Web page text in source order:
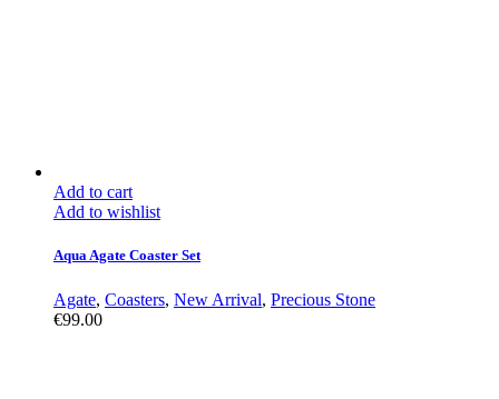
Add to cart
Add to wishlist
Aqua Agate Coaster Set
Agate, Coasters, New Arrival, Precious Stone
€99.00